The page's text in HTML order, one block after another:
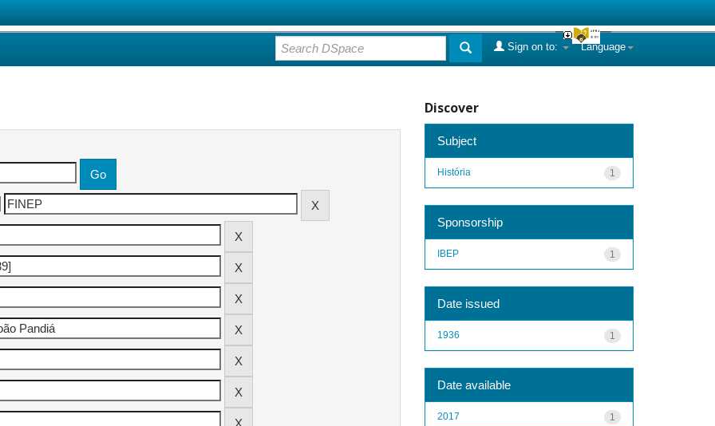
Language
Sign on to:
Discover
Subject
1
História
Sponsorship
1
IBEP
Date issued
1
1936
Date available
1
2017